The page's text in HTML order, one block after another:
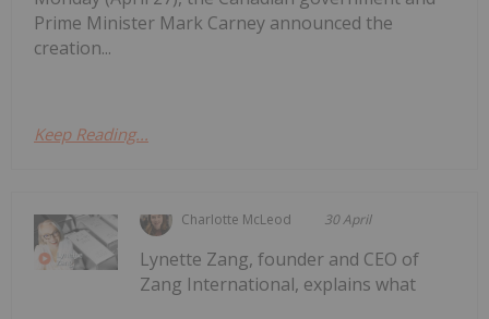
Prime Minister Mark Carney announced the
creation...
Keep Reading...
Charlotte McLeod 30 April
Lynette Zang, founder and CEO of
Zang International, explains what